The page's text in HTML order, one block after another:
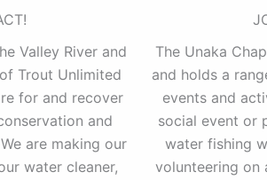
Valley River and
Trout Unlimited
for and recover
and
are making our
water cleaner,
The Unaka
and holds a
events and
social event or
water fishing
volunteering on